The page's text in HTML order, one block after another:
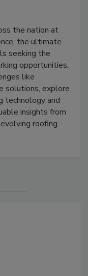
the nation at
the ultimate
seeking the
opportunities.
like
solutions, explore
technology and
insights from
roofing